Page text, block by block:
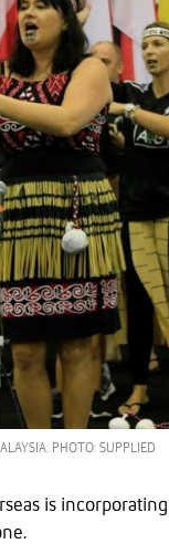
PHOTO: SUPPLIED
is